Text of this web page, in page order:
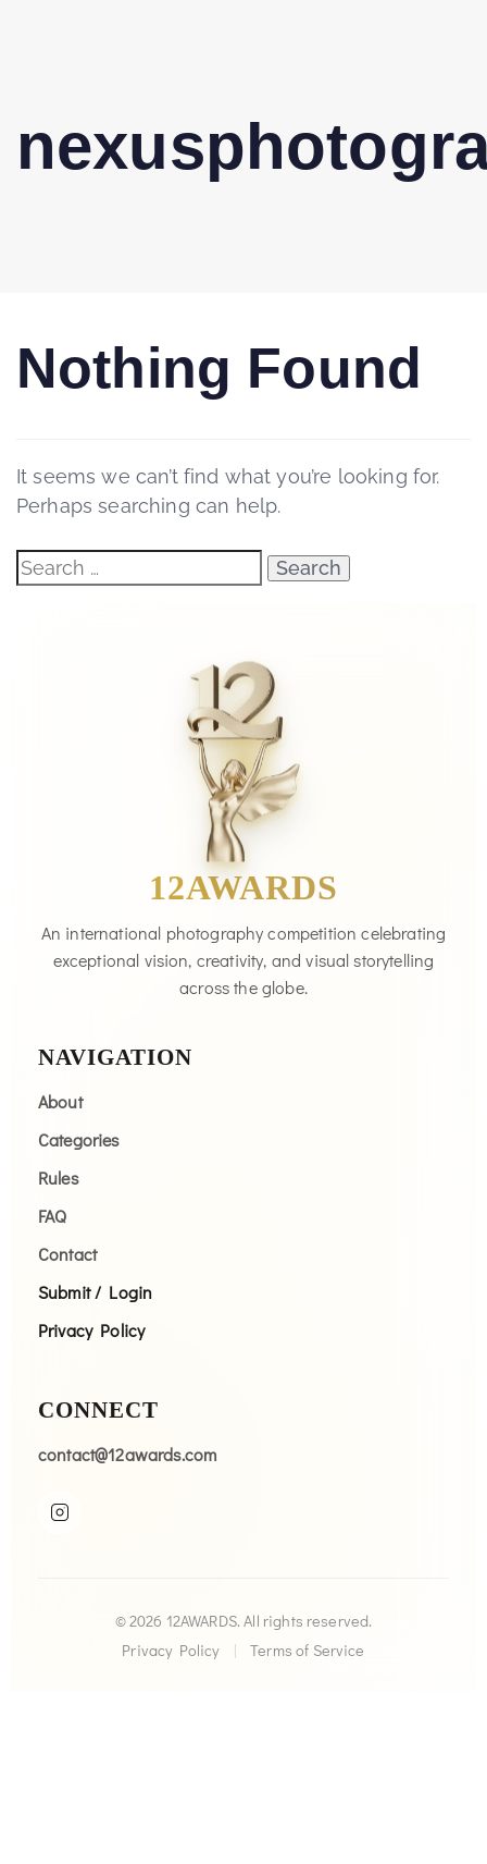
Nothing Found
It seems we can’t find what you’re looking for.
Perhaps searching can help.
12AWARDS
An international photography competition celebrating
exceptional vision, creativity, and visual storytelling
across the globe.
NAVIGATION
About
Categories
Rules
FAQ
Contact
Submit / Login
Privacy Policy
CONNECT
contact@12awards.com
© 2026 12AWARDS. All rights reserved.
Privacy Policy
| Terms of Service